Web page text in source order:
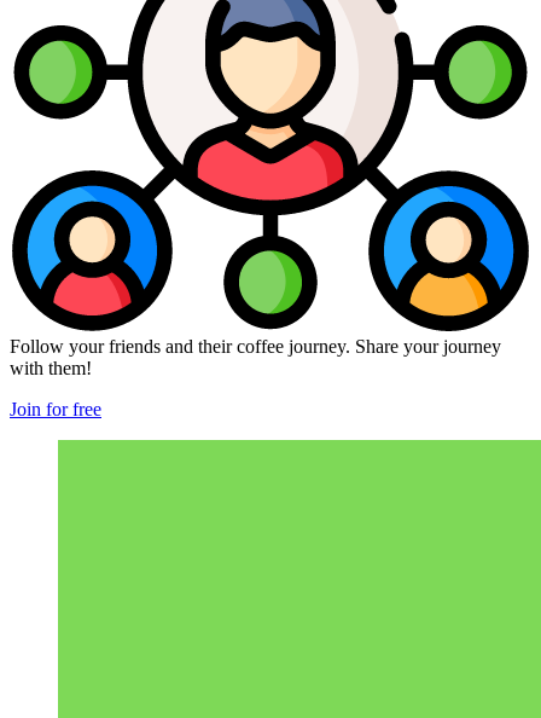
Follow your friends and their coffee journey. Share your journey
with them!
Join for free